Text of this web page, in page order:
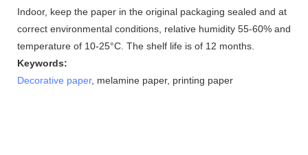
Indoor, keep the paper in the original packaging sealed and at
correct environmental conditions, relative humidity 55-60% and
temperature of 10-25°C. The shelf life is of 12 months.
Keywords:
Decorative paper, melamine paper, printing paper